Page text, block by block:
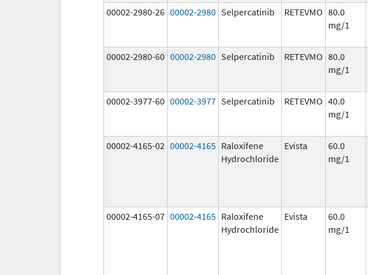
00002-2980-26 00002-2980 Selpercatinib RETEVMO 80.0
mg/1
00002-2980-60 00002-2980 Selpercatinib RETEVMO 80.0
mg/1
00002-3977-60 00002-3977 Selpercatinib RETEVMO 40.0
mg/1
00002-4165-02 00002-4165 Raloxifene
Hydrochloride
Evista
60.0
mg/1
00002-4165-07 00002-4165 Raloxifene
Hydrochloride
Evista
60.0
mg/1